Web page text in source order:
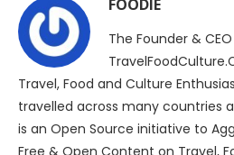
FOODIE
The Founder &
Travel, Food and Culture
travelled across many countries
is an Open Source initiative to